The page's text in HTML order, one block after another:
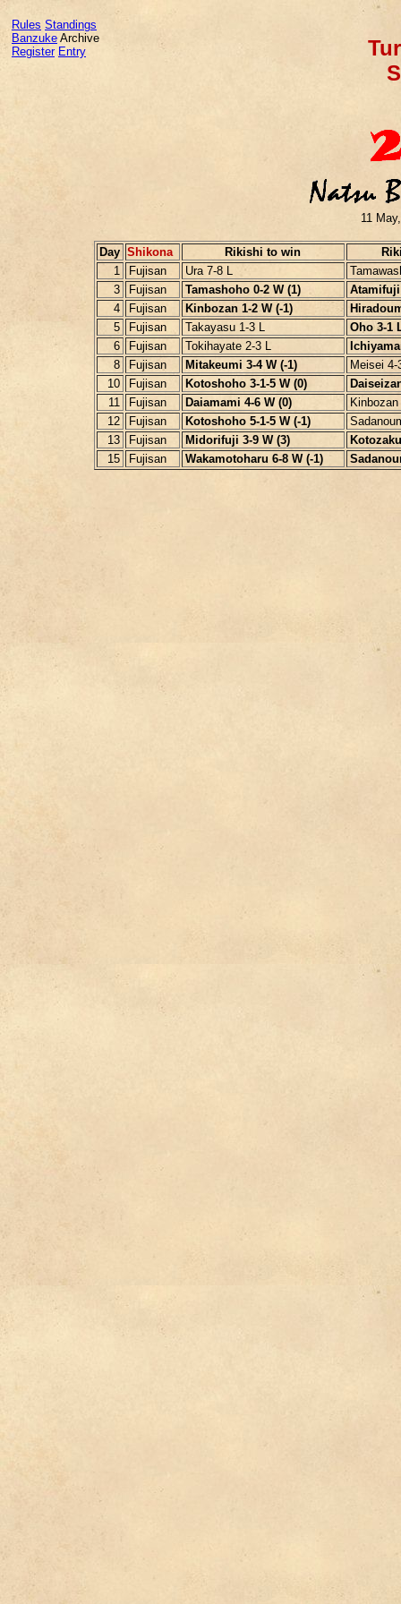
Rules Standings
BanzukeArchive
Register Entry
11
Day Shikona Rikishi to win
1
Fujisan Ura 7-8 L
3
Fujisan Tamashoho 0-2 W (1)
Atamifuji
4
Fujisan Kinbozan 1-2 W (-1)
5
Fujisan Takayasu 1-3 L
Oho 3-1
6
Fujisan Tokihayate 2-3 L
8
Fujisan Mitakeumi 3-4 W (-1)
Meisei 4-
10
Fujisan Kotoshoho 3-1-5 W (0)
11
Fujisan Daiamami 4-6 W (0)
12
Fujisan Kotoshoho 5-1-5 W (-1)
13
Fujisan Midorifuji 3-9 W (3)
15
Fujisan Wakamotoharu 6-8 W (-1)